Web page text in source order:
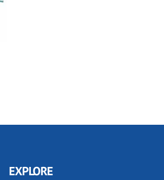
EXPLORE